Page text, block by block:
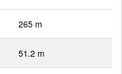
265 m
51.2 m